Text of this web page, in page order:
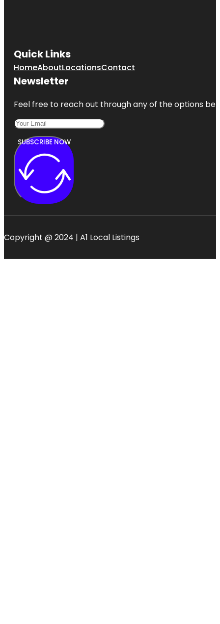
Quick Links
HomeAboutLocationsContact
Newsletter
Feel free to reach out through any of the options
SUBSCRIBE NOW
Copyright @ 2024 | A1 Local Listings